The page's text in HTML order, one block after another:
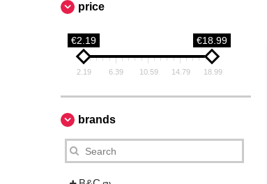
price
€2.19 €18.99
2.19 6.39 10.59 14.79 18.99
brands